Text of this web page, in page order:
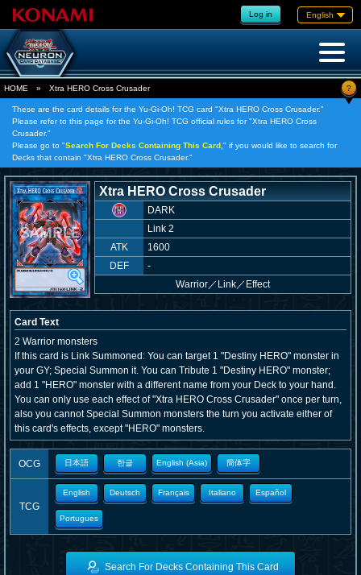
Log in English
HOME » Xtra HERO Cross Crusader ?
These are the card details for the Yu-Gi-Oh! TCG card "Xtra HERO Cross Crusader."
Please refer to this page for the Yu-Gi-Oh! TCG official rules for "Xtra HERO Cross
Crusader."
Please go to "Search For Decks Containing This Card, " if you would like to search for
Decks that contain "Xtra HERO Cross Crusader."
Xtra HERO Cross Crusader
DARK
Link 2
ATK
1600
DEF
-
Warrior／ Link／Effect
Card Text
2 Warrior monsters
If this card is Link Summoned: You can target 1 "Destiny HERO" monster in
your GY; Special Summon it. You can Tribute 1 "Destiny HERO" monster;
add 1 "HERO" monster with a different name from your Deck to your hand.
You can only use each effect of "Xtra HERO Cross Crusader" once per turn,
also you cannot Special Summon monsters the turn you activate either of
this card's effects, except "HERO" monsters.
OCG 日本語 한글 English (Asia) 簡体字
TCG
English Deutsch Français Italiano Español
Portugues
Search For Decks Containing This Card